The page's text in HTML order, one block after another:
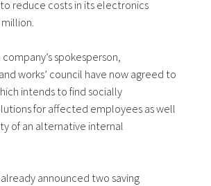
reduce costs in its electronics
spokesperson,
works’ council have now agreed to
intends to find socially
for affected employees as well
of an alternative internal
already announced two saving